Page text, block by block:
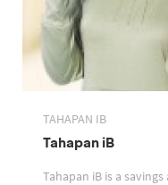
TAHAPAN IB
Tahapan iB
Tahapan iB is a